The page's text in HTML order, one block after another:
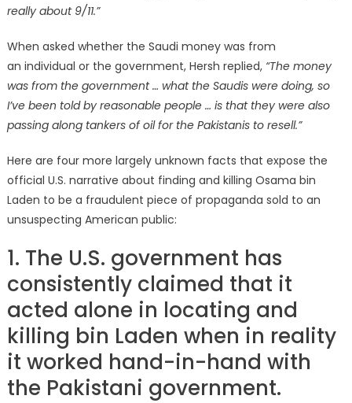
really about 9/11.”
When asked whether the Saudi money was from
an individual or the government, Hersh replied, “The money
was from the government … what the Saudis were doing, so
I’ve been told by reasonable people … is that they were also
passing along tankers of oil for the Pakistanis to resell.”
Here are four more largely unknown facts that expose the
official U.S. narrative about finding and killing Osama bin
Laden to be a fraudulent piece of propaganda sold to an
unsuspecting American public:
1. The U.S. government has
consistently claimed that it
acted alone in locating and
killing bin Laden when in reality
it worked hand-in-hand with
the Pakistani government.